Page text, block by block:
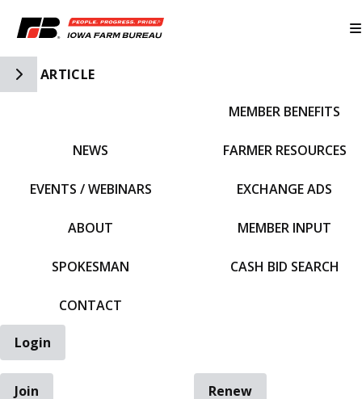
Toggle Side Navigation
ARTICLE
NEWS
EVENTS / WEBINARS
ABOUT
SPOKESMAN
CONTACT
MEMBER BENEFITS
FARMER RESOURCES
EXCHANGE ADS
MEMBER INPUT
CASH BID SEARCH
Login
Join
Renew